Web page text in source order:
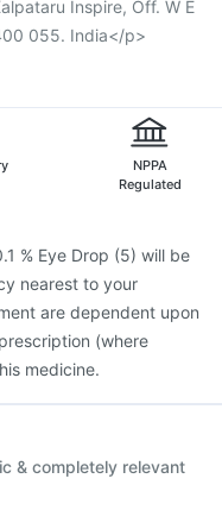
2026 Vaccine
Inspire, Off. W E
055. India</p>
NPPA
Regulated
% Eye Drop (5) will be
nearest to your
are dependent upon
(where
medicine.
& completely relevant